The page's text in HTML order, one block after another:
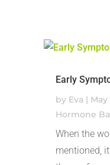
Early
by Eva | May
Hormone
When the
mentioned,